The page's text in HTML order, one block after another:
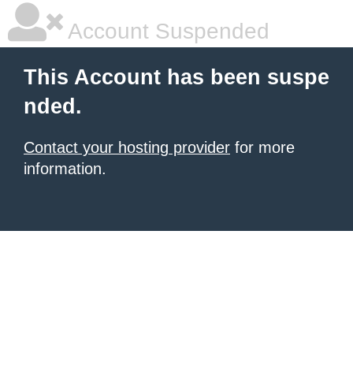
Account Suspended
This Account has been suspe
nded.
Contact your hosting provider for more
information.